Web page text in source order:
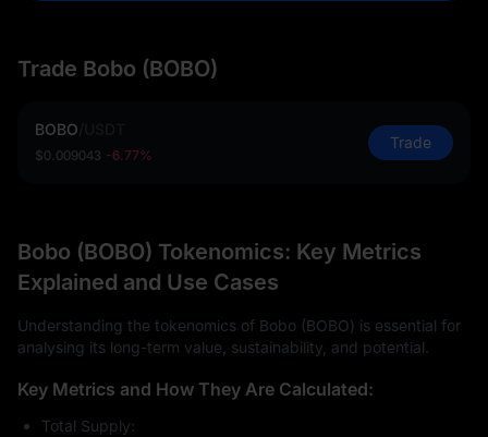
Trade Bobo (BOBO)
BOBO
$0.009043 -6.77%
Trade
Bobo (BOBO) Tokenomics: Key Metrics
Explained and Use Cases
Understanding the tokenomics of Bobo (BOBO) is essential for
analysing its long-term value, sustainability, and potential.
Key Metrics and How They Are Calculated:
Total Supply: